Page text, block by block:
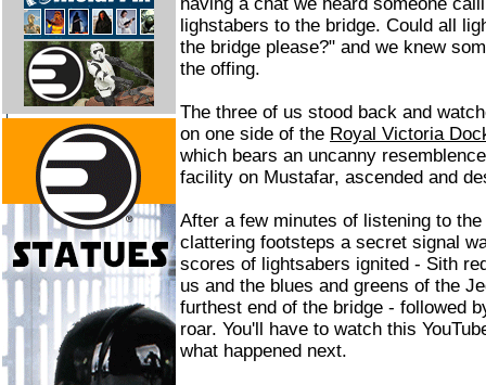
lighstabers to the bridge. Could all
the bridge please?" and we knew
the offing.
The three of us stood back and
on one side of the Royal Victoria
which bears an uncanny
facility on Mustafar, ascended and
After a few minutes of listening to the
clattering footsteps a secret signal
scores of lightsabers ignited - Sith
us and the blues and greens of the
furthest end of the bridge - followed
roar. You'll have to watch this
what happened next.